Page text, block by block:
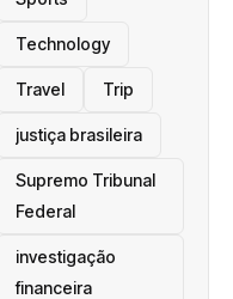
Technology
Travel Trip
justiça brasileira
Supremo Tribunal
Federal
investigação
financeira